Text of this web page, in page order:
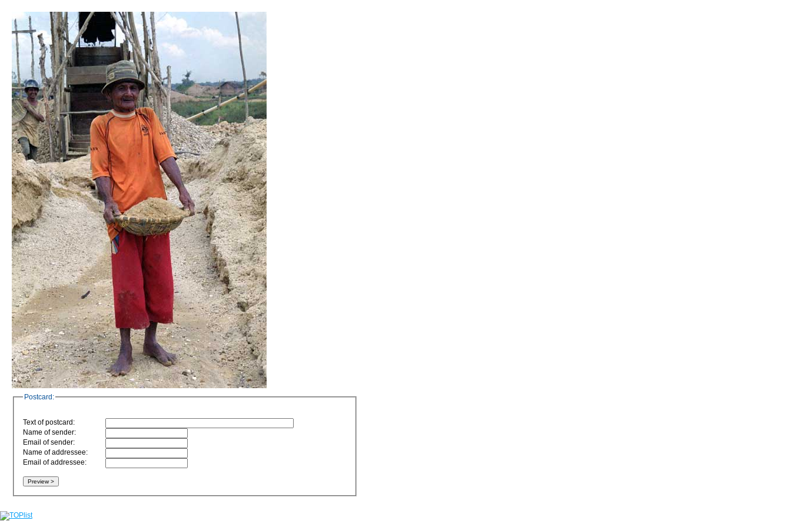
Postcard:
Text of postcard:
Name of sender:
Email of sender:
Name of addressee:
Email of addressee: